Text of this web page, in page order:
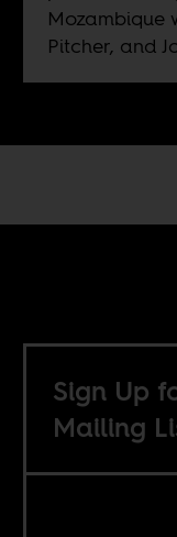
Mozambique
Pitcher, and
Sign Up
Mailing